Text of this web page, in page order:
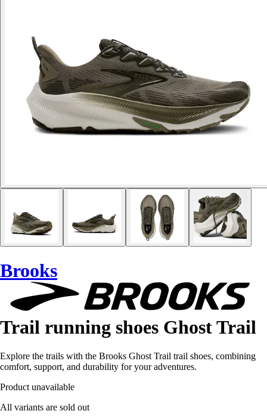
Brooks
Trail running shoes Ghost Trail
Explore the trails with the Brooks Ghost Trail trail shoes, combining
comfort, support, and durability for your adventures.
Product unavailable
All variants are sold out